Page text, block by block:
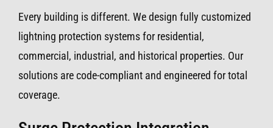
Every building is different. We design fully customized
lightning protection systems for residential,
commercial, industrial, and historical properties. Our
solutions are code-compliant and engineered for total
coverage.